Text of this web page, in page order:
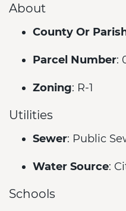
About
County Or
Parcel Number:
Zoning: R-1
Utilities
Sewer: Public
Water Source:
Schools